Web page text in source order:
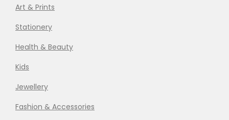
Art & Prints
Stationery
Health & Beauty
Kids
Jewellery
Fashion & Accessories